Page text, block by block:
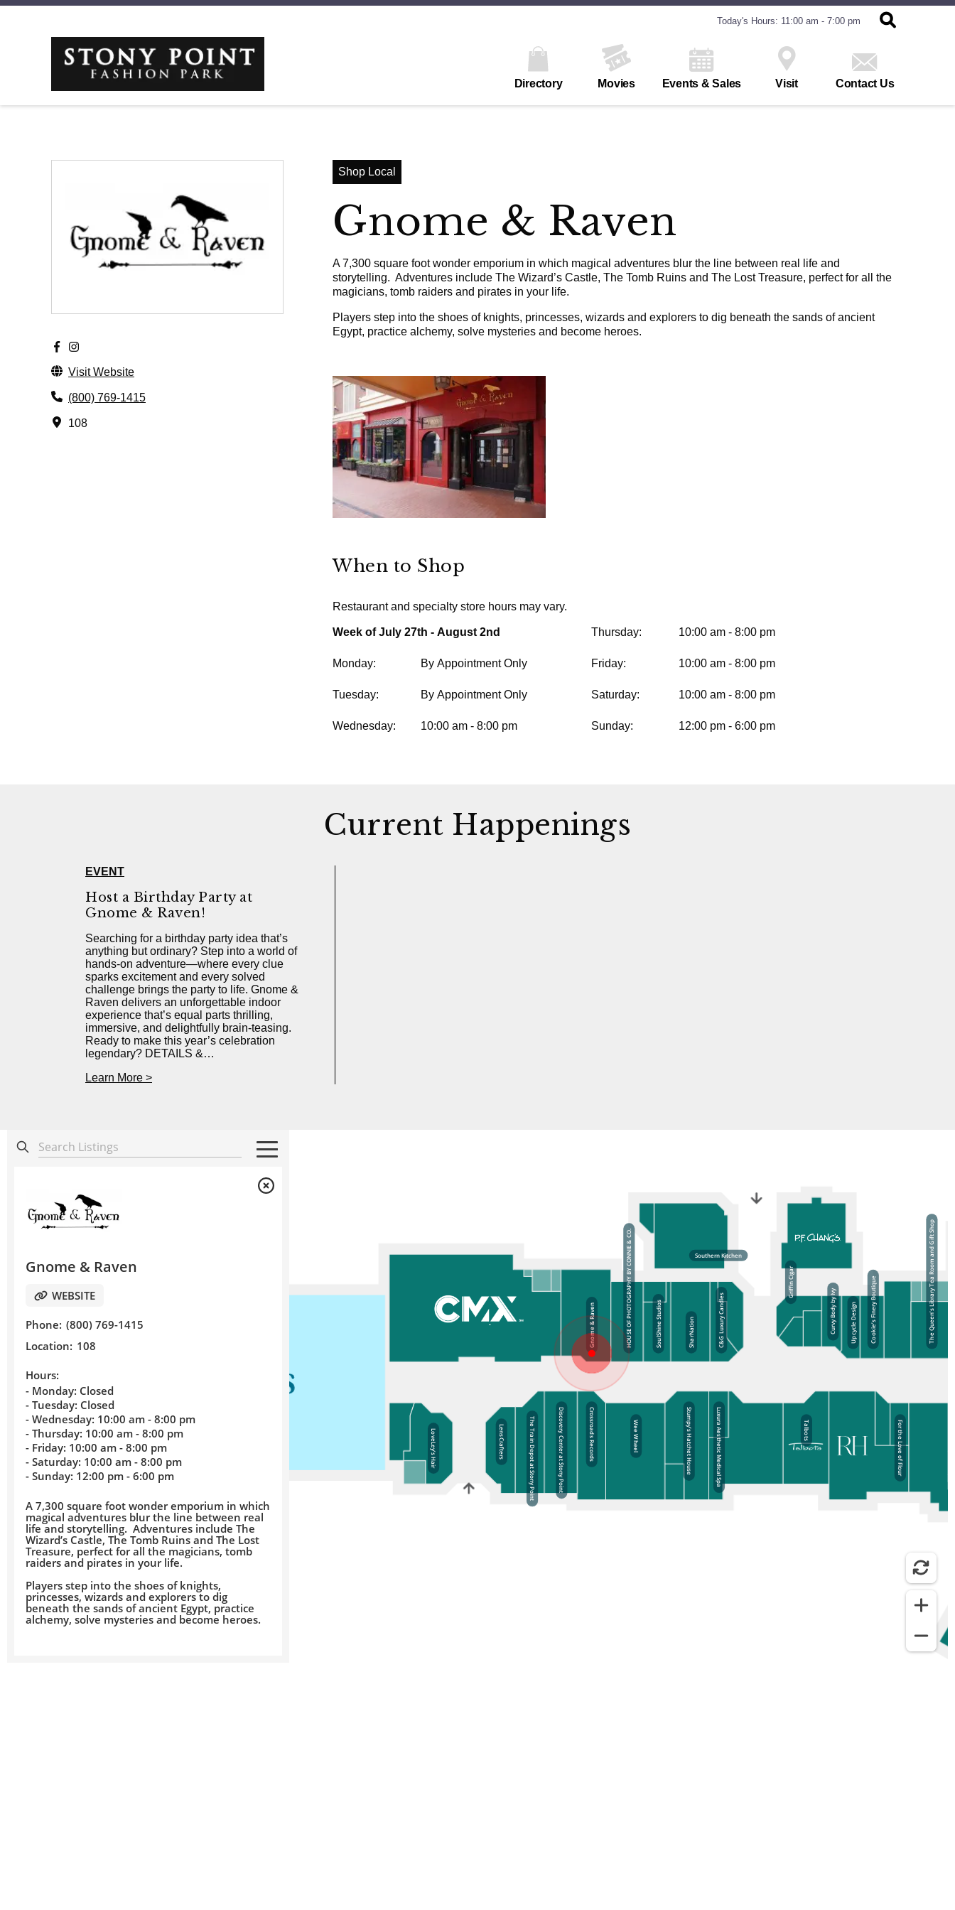
Today's Hours: 11:00 am - 7:00 pm
Directory Movies Events & Sales Visit Contact Us
Visit Website
(800) 769-1415
108
Shop Local
Gnome & Raven
A 7,300 square foot wonder emporium in which magical adventures blur the line between real life and
storytelling. Adventures include The Wizard’s Castle, The Tomb Ruins and The Lost Treasure, perfect for all the
magicians, tomb raiders and pirates in your life.
Players step into the shoes of knights, princesses, wizards and explorers to dig beneath the sands of ancient
Egypt, practice alchemy, solve mysteries and become heroes.
When to Shop
Restaurant and specialty store hours may vary.
Week of July 27th - August 2nd
Monday: By Appointment Only
Tuesday: By Appointment Only
Wednesday: 10:00 am - 8:00 pm
Thursday: 10:00 am - 8:00 pm
Friday: 10:00 am - 8:00 pm
Saturday: 10:00 am - 8:00 pm
Sunday: 12:00 pm - 6:00 pm
Current Happenings
EVENT
Host a Birthday Party at
Gnome & Raven!
Searching for a birthday party idea that’s
anything but ordinary? Step into a world of
hands-on adventure—where every clue
sparks excitement and every solved
challenge brings the party to life. Gnome &
Raven delivers an unforgettable indoor
experience that’s equal parts thrilling,
immersive, and delightfully brain-teasing.
Ready to make this year’s celebration
legendary? DETAILS &…
Learn More >